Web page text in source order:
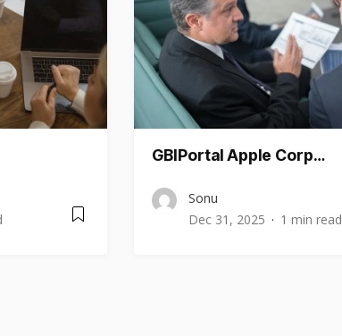
GBIPortal Apple Corp…
Sonu
Dec 31, 2025
1 min read